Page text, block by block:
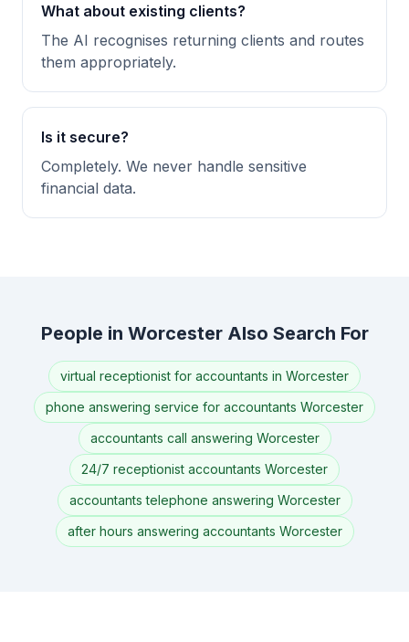
What about existing clients?
The AI recognises returning clients and routes
them appropriately.
Is it secure?
Completely. We never handle sensitive
financial data.
People in Worcester Also Search For
virtual receptionist for accountants in Worcester
phone answering service for accountants Worcester
accountants call answering Worcester
24/7 receptionist accountants Worcester
accountants telephone answering Worcester
after hours answering accountants Worcester